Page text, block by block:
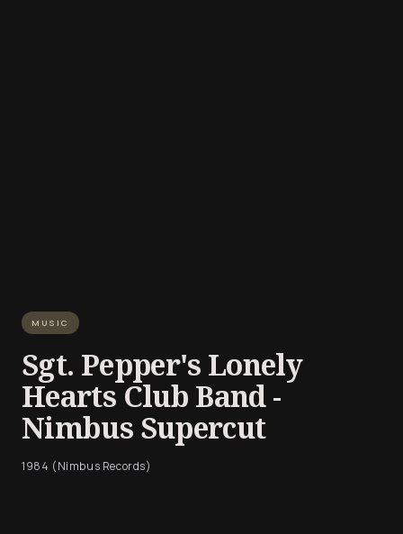
MUSIC
Sgt. Pepper's Lonely
Hearts Club Band -
Nimbus Supercut
1984 (Nimbus Records)